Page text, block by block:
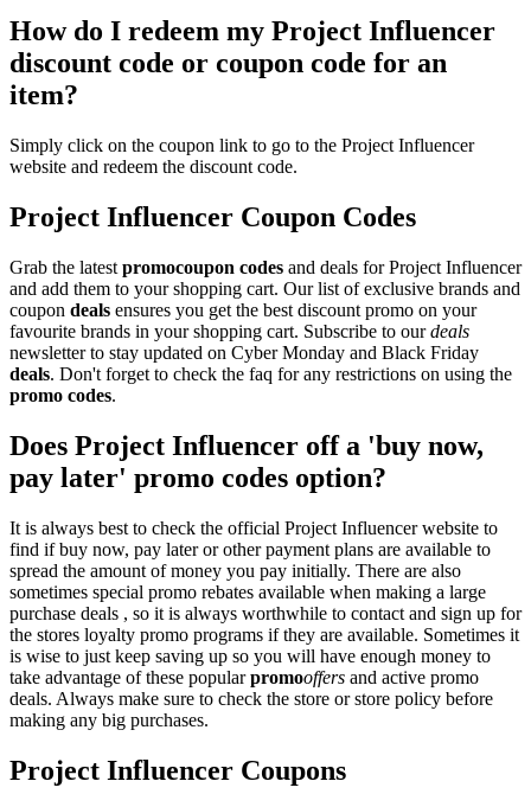
How do I redeem my Project Influencer
discount code or coupon code for an
item?
Simply click on the coupon link to go to the Project Influencer
website and redeem the discount code.
Project Influencer Coupon Codes
Grab the latest promocoupon codes and deals for Project Influencer
and add them to your shopping cart. Our list of exclusive brands and
coupon deals ensures you get the best discount promo on your
favourite brands in your shopping cart. Subscribe to ourdeals
newsletter to stay updated on Cyber Monday and Black Friday
deals. Don't forget to check the faq for any restrictions on using the
promo codes.
Does Project Influencer off a 'buy now,
pay later' promo codes option?
It is always best to check the official Project Influencer website to
find if buy now, pay later or other payment plans are available to
spread the amount of money you pay initially. There are also
sometimes special promo rebates available when making a large
purchase deals , so it is always worthwhile to contact and sign up for
the stores loyalty promo programs if they are available. Sometimes it
is wise to just keep saving up so you will have enough money to
take advantage of these popularpromooffers and active promo
deals. Always make sure to check the store or store policy before
making any big purchases.
Project Influencer Coupons